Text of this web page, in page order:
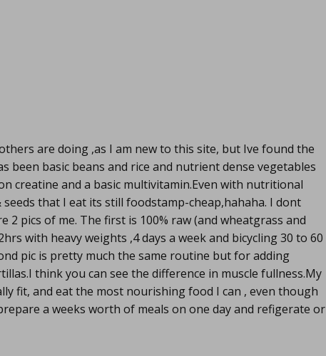
are doing ,as I am new to this site, but Ive found the
been basic beans and rice and nutrient dense vegetables
creatine and a basic multivitamin.Even with nutritional
that I eat its still foodstamp-cheap,hahaha. I dont
pics of me. The first is 100% raw (and wheatgrass and
with heavy weights ,4 days a week and bicycling 30 to 60
pic is pretty much the same routine but for adding
think you can see the difference in muscle fullness.My
fit, and eat the most nourishing food I can , even though
a weeks worth of meals on one day and refigerate or